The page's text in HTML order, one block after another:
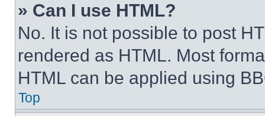
» Can I use HTML?
No. It is not possible to post
rendered as HTML. Most
HTML can be applied using
Top